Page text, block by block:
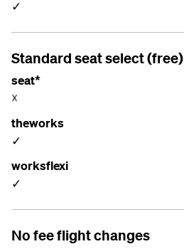
✓
Standard seat select (free)
seat*
☓
theworks
✓
worksflexi
✓
No fee flight changes